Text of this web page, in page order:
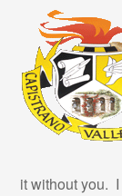
it without you.